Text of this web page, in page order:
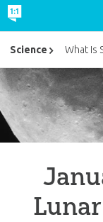
Science What Is